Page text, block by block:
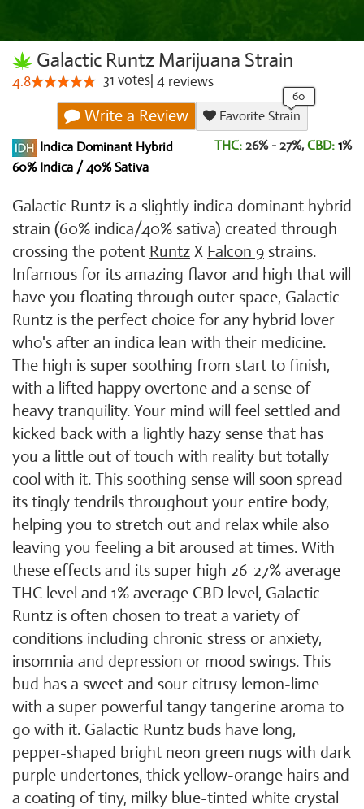
Galactic Runtz Marijuana Strain
4.8 31 votes 4 reviews
Write a Review
Favorite Strain
Indica Dominant Hybrid
60% Indica / 40% Sativa
THC: 26% - 27%, CBD: 1%
Galactic Runtz is a slightly indica dominant hybrid
strain (60% indica/40% sativa) created through
crossing the potent Runtz X Falcon 9 strains.
Infamous for its amazing flavor and high that will
have you floating through outer space, Galactic
Runtz is the perfect choice for any hybrid lover
who's after an indica lean with their medicine.
The high is super soothing from start to finish,
with a lifted happy overtone and a sense of
heavy tranquility. Your mind will feel settled and
kicked back with a lightly hazy sense that has
you a little out of touch with reality but totally
cool with it. This soothing sense will soon spread
its tingly tendrils throughout your entire body,
helping you to stretch out and relax while also
leaving you feeling a bit aroused at times. With
these effects and its super high 26-27% average
THC level and 1% average CBD level, Galactic
Runtz is often chosen to treat a variety of
conditions including chronic stress or anxiety,
insomnia and depression or mood swings. This
bud has a sweet and sour citrusy lemon-lime
with a super powerful tangy tangerine aroma to
go with it. Galactic Runtz buds have long,
pepper-shaped bright neon green nugs with dark
purple undertones, thick yellow-orange hairs and
a coating of tiny, milky blue-tinted white crystal